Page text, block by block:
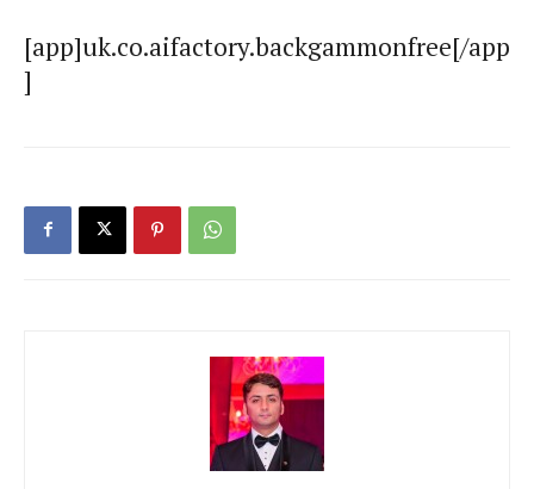
[app]uk.co.aifactory.backgammonfree[/app
]